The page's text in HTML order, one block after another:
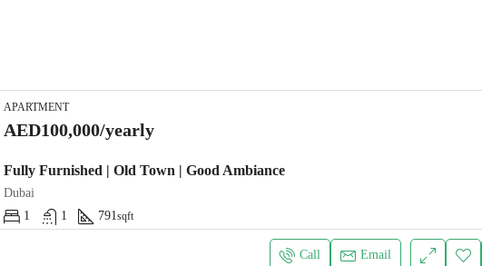
APARTMENT
AED100,000/yearly
Fully Furnished | Old Town | Good Ambiance
Dubai
1
1 791sqft
Call Email